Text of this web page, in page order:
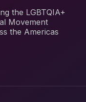
the LGBTQIA+
Movement
the Americas